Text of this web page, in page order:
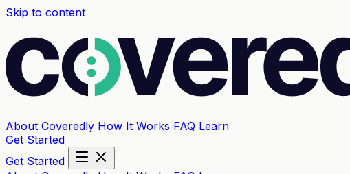
Skip to content
About Coveredly How It Works FAQ Learn
Get Started
Get Started